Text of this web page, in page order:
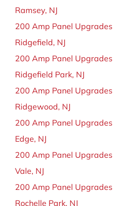
Ramsey, NJ
200 Amp Panel
Ridgefield, NJ
200 Amp Panel
Ridgefield Park, NJ
200 Amp Panel
Ridgewood, NJ
200 Amp Panel
Edge, NJ
200 Amp Panel
Vale, NJ
200 Amp Panel
Rochelle Park, NJ